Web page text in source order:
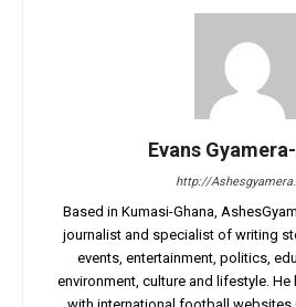
Evans
http://
Based in Kumasi-Ghana,
journalist and specialist of writing
events, entertainment, politics,
environment, culture and lifestyle.